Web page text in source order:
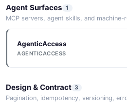
Agent Surfaces 1
MCP servers, agent skills, and machine-
AgenticAccess
AGENTICACCESS
Design & Contract 3
Pagination, idempotency, versioning,